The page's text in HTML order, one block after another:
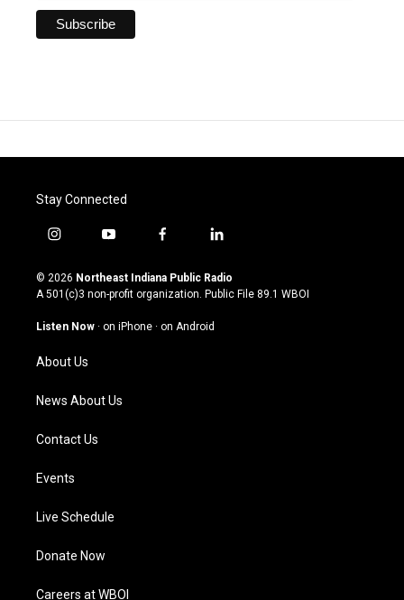
Stay Connected
i
s
t
g
a
m
y
u
t
u
b
f
c
e
o
l
n
k
© 2026 Northeast Indiana Public Radio
A 501(c)3 non-profit organization. Public File 89.1 WBOI
Listen Now · on iPhone · on Android
About Us
News About Us
Contact Us
Events
Live Schedule
Donate Now
Careers at WBOI